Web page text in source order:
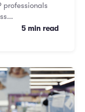
professionals
5 min read